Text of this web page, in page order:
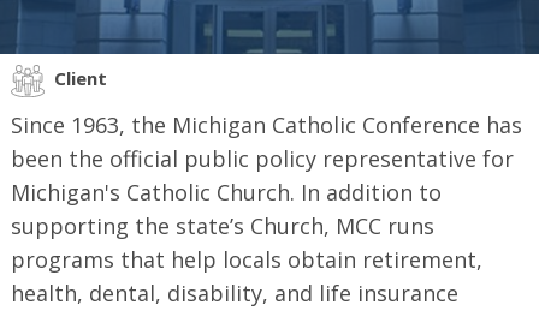
Client
Since 1963, the Michigan Catholic Conference has
been the official public policy representative for
Michigan's Catholic Church. In addition to
supporting the state’s Church, MCC runs
programs that help locals obtain retirement,
health, dental, disability, and life insurance